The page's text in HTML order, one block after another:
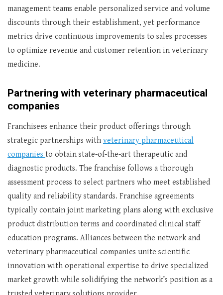
management teams enable personalized service and volume
discounts through their establishment, yet performance
metrics drive continuous improvements to sales processes
to optimize revenue and customer retention in veterinary
medicine.
Partnering with veterinary pharmaceutical
companies
Franchisees enhance their product offerings through
strategic partnerships with veterinary pharmaceutical
companies to obtain state-of-the-art therapeutic and
diagnostic products. The franchise follows a thorough
assessment process to select partners who meet established
quality and reliability standards. Franchise agreements
typically contain joint marketing plans along with exclusive
product distribution terms and coordinated clinical staff
education programs. Alliances between the network and
veterinary pharmaceutical companies unite scientific
innovation with operational expertise to drive specialized
market growth while solidifying the network’s position as a